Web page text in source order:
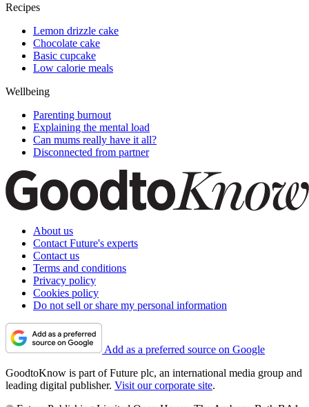
Recipes
Lemon drizzle cake
Chocolate cake
Basic cupcake
Low calorie meals
Wellbeing
Parenting burnout
Explaining the mental load
Can mums really have it all?
Disconnected from partner
About us
Contact Future's experts
Contact us
Terms and conditions
Privacy policy
Cookies policy
Do not sell or share my personal information
Add as a preferred source on Google
GoodtoKnow is part of Future plc, an international media group and
leading digital publisher. Visit our corporate site.